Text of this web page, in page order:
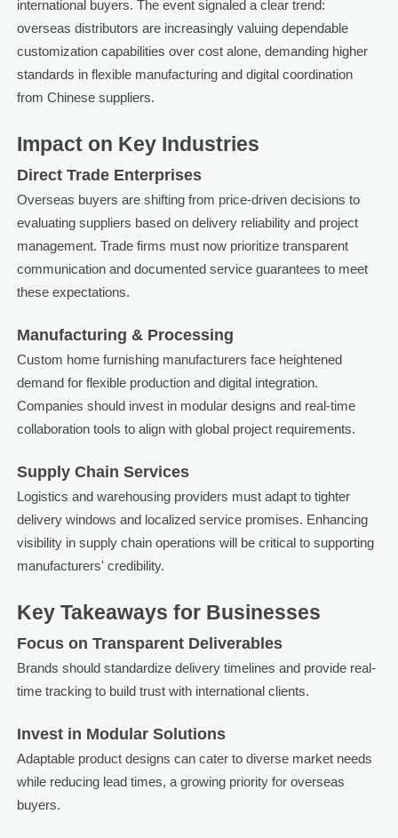
international buyers. The event signaled a clear trend:
overseas distributors are increasingly valuing dependable
customization capabilities over cost alone, demanding higher
standards in flexible manufacturing and digital coordination
from Chinese suppliers.
Impact on Key Industries
Direct Trade Enterprises
Overseas buyers are shifting from price-driven decisions to
evaluating suppliers based on delivery reliability and project
management. Trade firms must now prioritize transparent
communication and documented service guarantees to meet
these expectations.
Manufacturing & Processing
Custom home furnishing manufacturers face heightened
demand for flexible production and digital integration.
Companies should invest in modular designs and real-time
collaboration tools to align with global project requirements.
Supply Chain Services
Logistics and warehousing providers must adapt to tighter
delivery windows and localized service promises. Enhancing
visibility in supply chain operations will be critical to supporting
manufacturers' credibility.
Key Takeaways for Businesses
Focus on Transparent Deliverables
Brands should standardize delivery timelines and provide real-
time tracking to build trust with international clients.
Invest in Modular Solutions
Adaptable product designs can cater to diverse market needs
while reducing lead times, a growing priority for overseas
buyers.